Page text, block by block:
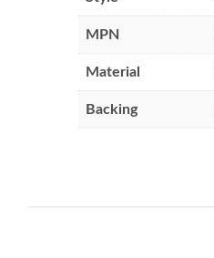
MPN
Material
Backing